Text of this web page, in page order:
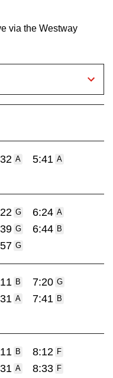
via the Westway
A 5:41 A
G 6:24 A
G 6:44 B
G
B 7:20 G
A 7:41 B
B 8:12 F
A 8:33 F